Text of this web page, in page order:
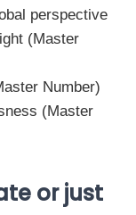
perspective
(Master
Number)
(Master
or just